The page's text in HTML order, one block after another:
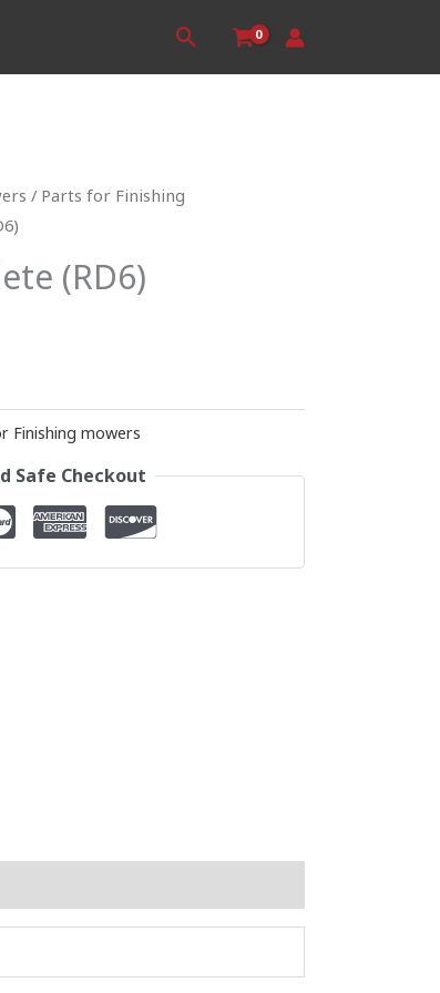
Search
/ Parts for Finishing
(RD6)
Finishing mowers
Safe Checkout